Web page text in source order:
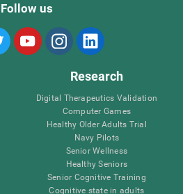
Follow us
Research
Digital Therapeutics Validation
Computer Games
Healthy Older Adults Trial
Navy Pilots
Senior Wellness
Healthy Seniors
Senior Cognitive Training
Cognitive state in adults